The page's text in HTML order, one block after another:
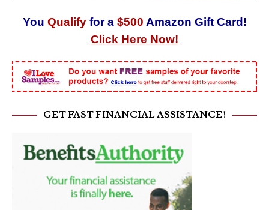
You Qualify for a $500 Amazon Gift Card!
Click Here Now!
GET FAST FINANCIAL ASSISTANCE!